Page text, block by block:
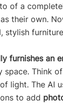
of a
their own.
stylish
furnishes an
space. Think
light. The AI
to add